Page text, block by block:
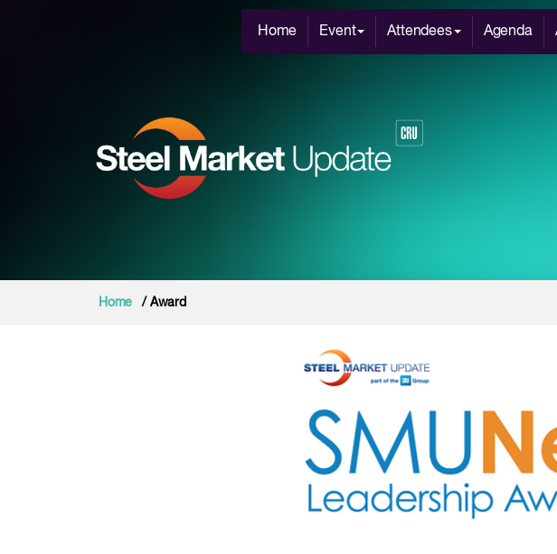
Home Event Attendees Agenda
Home / Award